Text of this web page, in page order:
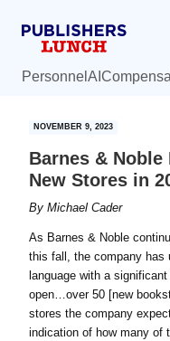
Personnel AI
NOVEMBER 9, 2023
Barnes & Noble
New Stores in
ByMichael Cader
As Barnes & Noble
this fall, the company has
language with a
open…over 50 [new
stores the company
indication of how many of